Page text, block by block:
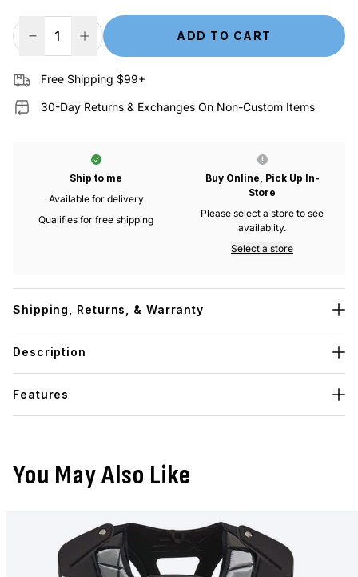
Decrease QuantityIncrease QuantityADD TO CART
Free Shipping $99+
30-Day Returns & Exchanges On Non-Custom Items
Ship to me
Available for delivery
Qualifies for free shipping
Buy Online, Pick Up In-
Store
Please select a store to see
availablity.
Select a store
Shipping, Returns, & Warranty
Description
Features
You May Also Like